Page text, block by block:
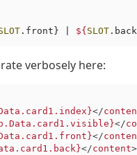
.front} | ${ SLOT
verbosely here:
</
</
</
</content>